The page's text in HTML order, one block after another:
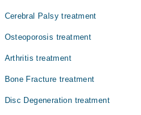
Cerebral Palsy treatment
Osteoporosis treatment
Arthritis treatment
Bone Fracture treatment
Disc Degeneration treatment